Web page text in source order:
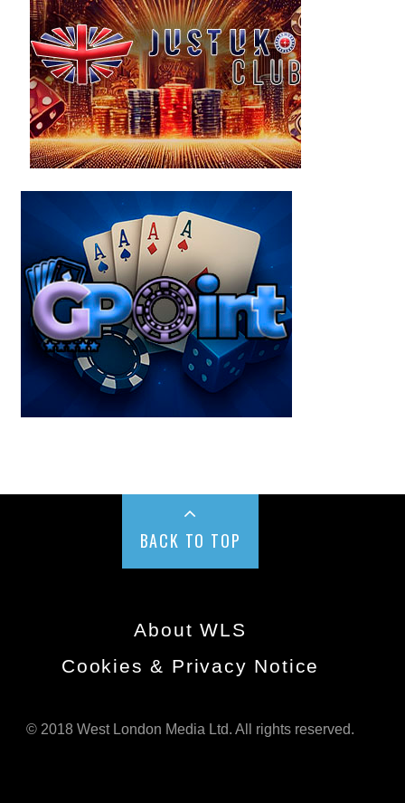
BACK TO TOP
About WLS
Cookies & Privacy Notice
© 2018 West London Media Ltd. All rights reserved.